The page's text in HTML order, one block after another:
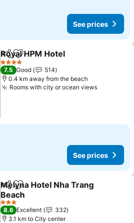
See prices
ShareAdd to favorites
Royal HPM Hotel
4 Stars
7.5 Good
514
0.4 km away from the beach
Rooms with city or ocean viewsSee
See prices
ShareAdd to favorites
Melyna Hotel Nha Trang
Beach
See prices
3 Stars
8.6 Excellent
332
3.1 km to City center